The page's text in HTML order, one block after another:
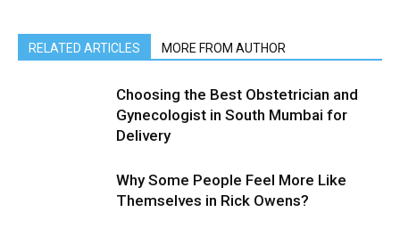
RELATED ARTICLES MORE FROM AUTHOR
Choosing the Best Obstetrician and
Gynecologist in South Mumbai for
Delivery
Why Some People Feel More Like
Themselves in Rick Owens?